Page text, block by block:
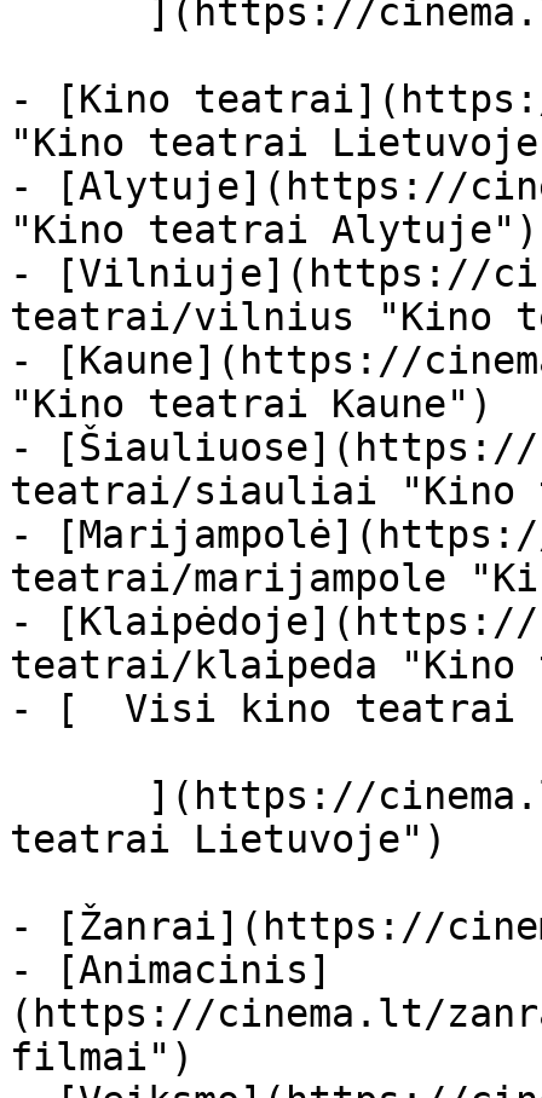
- [Kino
"Kino teatrai
- [Alytuje](https://
"Kino teatrai Alytuje")
- [Vilniuje](https://
teatrai/vilnius "Kino
- [Kaune](https://
"Kino teatrai Kaune")
- [Šiauliuose](https://
teatrai/siauliai "Kino
-
teatrai/marijampole
- [Klaipėdoje](https://
teatrai/klaipeda
- [  Visi kino
teatrai Lietuvoje")
- [Žanrai](https://
- [Animacinis]
(https://cinema.lt/
filmai")